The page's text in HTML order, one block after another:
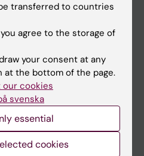
Institutet
transferred to countries
agree to the storage of
your consent at any
the bottom of the page.
our cookies
svenska
essential
cookies